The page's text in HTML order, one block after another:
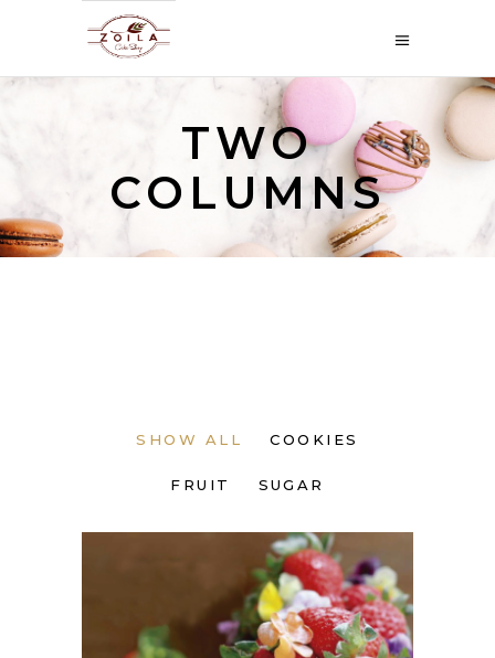
TWO
COLUMNS
SHOW ALL COOKIES
FRUIT SUGAR